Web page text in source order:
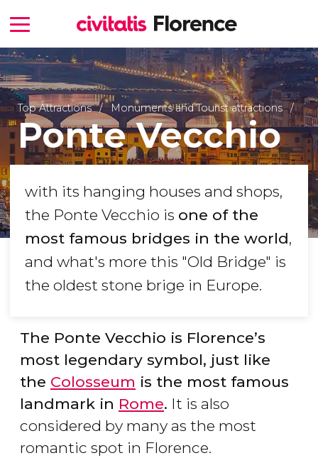
Top Attractions Monuments and Tourist attractions
Ponte Vecchio
with its hanging houses and shops,
the Ponte Vecchio is one of the
most famous bridges in the world,
and what's more this "Old Bridge" is
the oldest stone brige in Europe.
The Ponte Vecchio is Florence’s
most legendary symbol, just like
the Colosseum is the most famous
landmark in Rome. It is also
considered by many as the most
romantic spot in Florence.